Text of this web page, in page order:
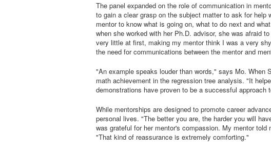
The panel expanded on the role of communication in
to gain a clear grasp on the subject matter to ask for help
mentor to know what is going on, what to do next and
when she worked with her Ph.D. advisor, she was afraid
very little at first, making my mentor think I was a very
the need for communications between the mentor and
"An example speaks louder than words," says Mo. When
math achievement in the regression tree analysis. "It
demonstrations have proven to be a successful approach
While mentorships are designed to promote career
personal lives. "The better you are, the harder you will
was grateful for her mentor's compassion. My mentor
"That kind of reassurance is extremely comforting."